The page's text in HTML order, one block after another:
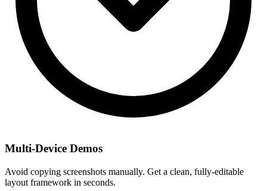
Multi-Device Demos
Avoid copying screenshots manually. Get a clean, fully-editable
layout framework in seconds.